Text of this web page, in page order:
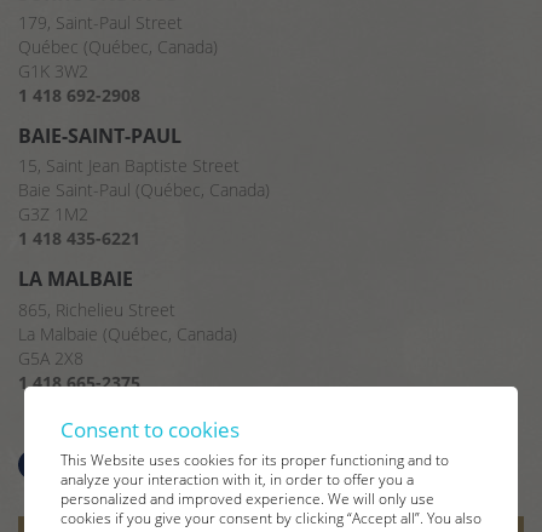
179, Saint-Paul Street
Québec (Québec, Canada)
G1K 3W2
1 418 692-2908
BAIE-SAINT-PAUL
15, Saint Jean Baptiste Street
Baie Saint-Paul (Québec, Canada)
G3Z 1M2
1 418 435-6221
LA MALBAIE
865, Richelieu Street
La Malbaie (Québec, Canada)
G5A 2X8
1 418 665-2375
Consent to cookies
This Website uses cookies for its proper functioning and to
analyze your interaction with it, in order to offer you a
personalized and improved experience. We will only use
cookies if you give your consent by clicking “Accept all”. You also